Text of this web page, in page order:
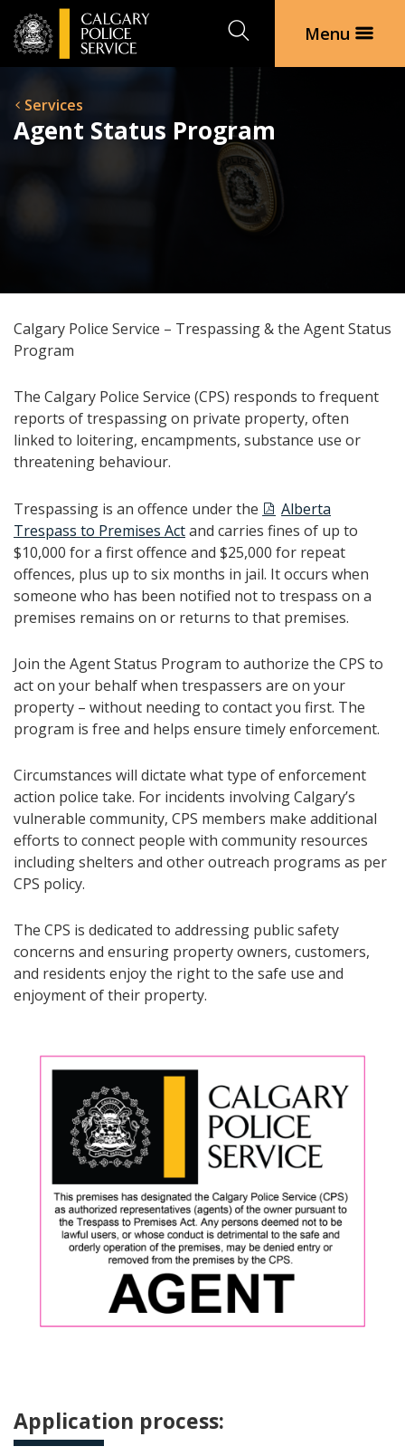
Menu
Services
Agent Status Program
Calgary Police Service – Trespassing & the Agent Status
Program
The Calgary Police Service (CPS) responds to frequent
reports of trespassing on private property, often
linked to loitering, encampments, substance use or
threatening behaviour.
Trespassing is an offence under the
Alberta
Trespass to Premises Actand carries fines of up to
$10,000 for a first offence and $25,000 for repeat
offences, plus up to six months in jail. It occurs when
someone who has been notified not to trespass on a
premises remains on or returns to that premises.
Join the Agent Status Program to authorize the CPS to
act on your behalf when trespassers are on your
property – without needing to contact you first. The
program is free and helps ensure timely enforcement.
Circumstances will dictate what type of enforcement
action police take. For incidents involving Calgary’s
vulnerable community, CPS members make additional
efforts to connect people with community resources
including shelters and other outreach programs as per
CPS policy.
The CPS is dedicated to addressing public safety
concerns and ensuring property owners, customers,
and residents enjoy the right to the safe use and
enjoyment of their property.
Application process: